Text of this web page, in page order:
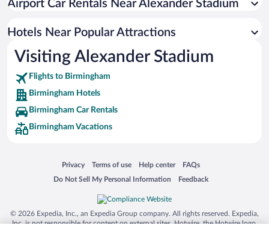
Resorts & Hotels with Spas in Birmingham
Hotels with smoking rooms in Birmingham
Airport Car Rentals Near Alexander Stadium
Hotels Near Popular Attractions
Visiting Alexander Stadium
Flights to Birmingham
Birmingham Hotels
Birmingham Car Rentals
Birmingham Vacations
Privacy
Opens in a new window
Terms of use
Opens in a new window
Help center
Opens in a new window
FAQs
Opens in a new window
Do Not Sell My Personal Information
Opens in a new window Feedback
Opens in a new window
© 2026 Expedia, Inc., an Expedia Group company. All rights reserved. Expedia,
Inc. is not responsible for content on external sites. Hotwire, the Hotwire logo,